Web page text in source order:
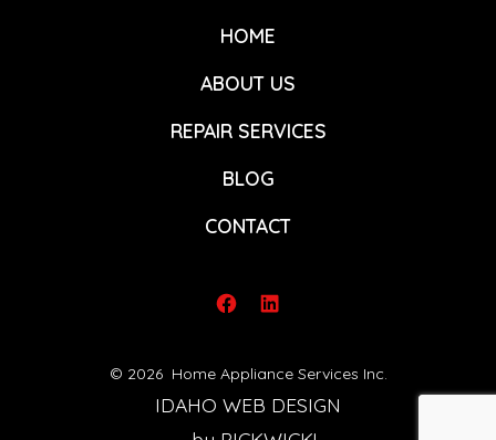
HOME
ABOUT US
REPAIR SERVICES
BLOG
CONTACT
Open
in
Open
in
© 2026 Home Appliance Services Inc.
IDAHO WEB DESIGN